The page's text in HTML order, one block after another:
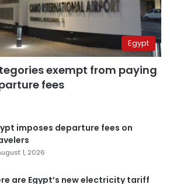
Egypt
exempt from paying
fees
imposes departure fees on
1, 2026
are Egypt’s new electricity tariff